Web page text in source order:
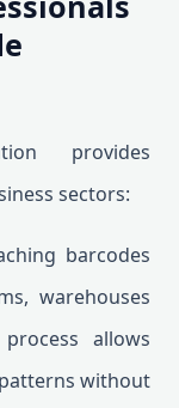
provides
sectors:
barcodes
warehouses
allows
without